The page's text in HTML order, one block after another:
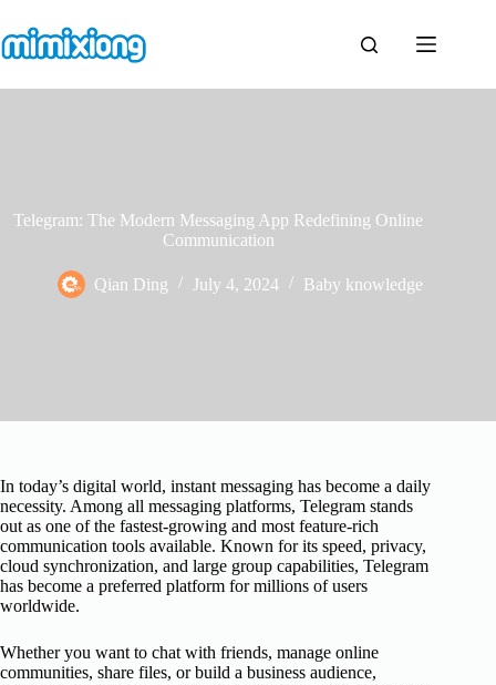
content
Telegram: The Modern Messaging App Redefining Online
Communication
Qian Ding July 4, 2024 Baby knowledge
In today’s digital world, instant messaging has become a daily
necessity. Among all messaging platforms, Telegram stands
out as one of the fastest-growing and most feature-rich
communication tools available. Known for its speed, privacy,
cloud synchronization, and large group capabilities, Telegram
has become a preferred platform for millions of users
worldwide.
Whether you want to chat with friends, manage online
communities, share files, or build a business audience,